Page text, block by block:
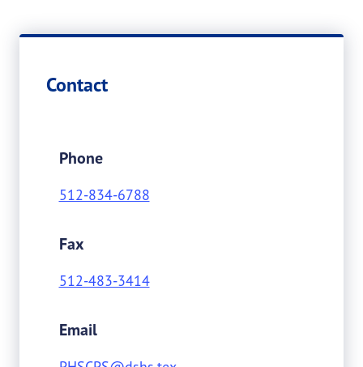
Contact
Phone
512-834-6788
Fax
512-483-3414
Email